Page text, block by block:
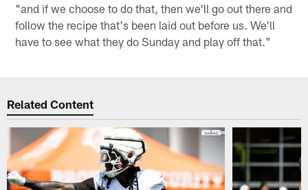
"and if we choose to do that, then we'll go out there and
follow the recipe that's been laid out before us. We'll
have to see what they do Sunday and play off that."
Related Content